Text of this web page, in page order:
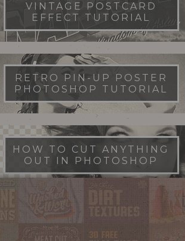
VINTAGE POSTCARD
EFFECT TUTORIAL
RETRO PIN-UP POSTER
PHOTOSHOP TUTORIAL
HOW TO CUT ANYTHING
OUT IN PHOTOSHOP
FILM DUST TEXTURES
FREE DOWNLOAD